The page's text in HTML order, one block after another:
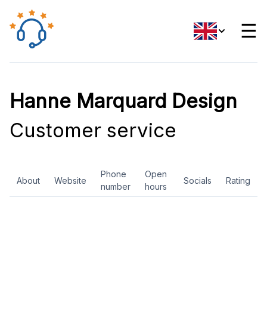
☰
Hanne Marquard Design
Customer service
About Website
Phone
number
Open
hours
Socials Rating